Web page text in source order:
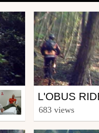
Mtb
from MagikDEL
683 views